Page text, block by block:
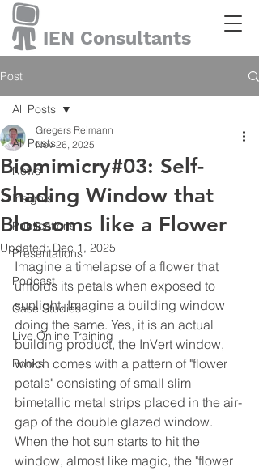
IEN Consultants
Post
All Posts
News
Insights
Publications
Presentations
Podcast
Case Studies
Live Online Training
Books
All Posts
Biomimicry#03: Self-
Shading Window that
Blossoms like a Flower
Gregers Reimann
Nov 26, 2025
Updated:Dec 1, 2025
Imagine a timelapse of a flower that
unfolds its petals when exposed to
sunlight. Imagine a building window
doing the same. Yes, it is an actual
building product, the InVert window,
which comes with a pattern of "flower
petals" consisting of small slim
bimetallic metal strips placed in the air-
gap of the double glazed window.
When the hot sun starts to hit the
window, almost like magic, the "flower